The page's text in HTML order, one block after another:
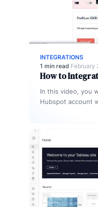
INTEGRATIONS
1 min read·February
How to
In this video, you
Hubspot account